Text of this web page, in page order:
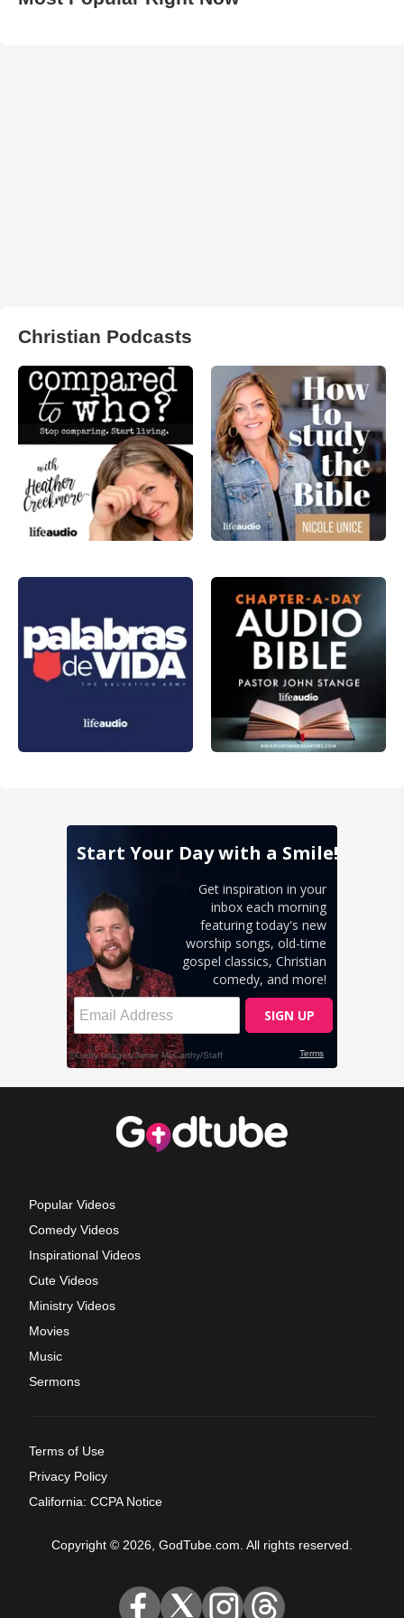
Christian Podcasts
Popular Videos
Comedy Videos
Inspirational Videos
Cute Videos
Ministry Videos
Movies
Music
Sermons
Terms of Use
Privacy Policy
California: CCPA Notice
Copyright © 2026, GodTube.com. All rights reserved.